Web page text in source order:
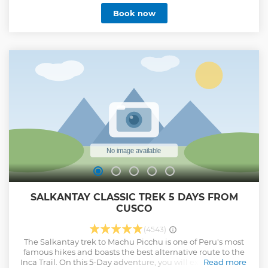
Book now
SALKANTAY CLASSIC TREK 5 DAYS FROM
CUSCO
(4543)
The Salkantay trek to Machu Picchu is one of Peru's most
famous hikes and boasts the best alternative route to the
Inca Trail. On this 5-Day adventure, you will experience the
Read more